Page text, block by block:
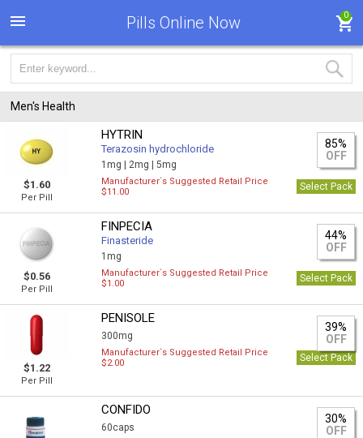
Pills Online Now 0
Men's Health
$1.60
Per Pill
HYTRIN
Terazosin hydrochloride
1mg | 2mg |5mg
85%
OFF
Manufacturer`s Suggested Retail Price
$11.00
Select Pack
$0.56
Per Pill
FINPECIA
Finasteride
1mg
44%
OFF
Manufacturer`s Suggested Retail Price
$1.00
Select Pack
$1.22
Per Pill
PENISOLE
300mg
39%
OFF
Manufacturer`s Suggested Retail Price
$2.00
Select Pack
CONFIDO
60caps
30%
OFF